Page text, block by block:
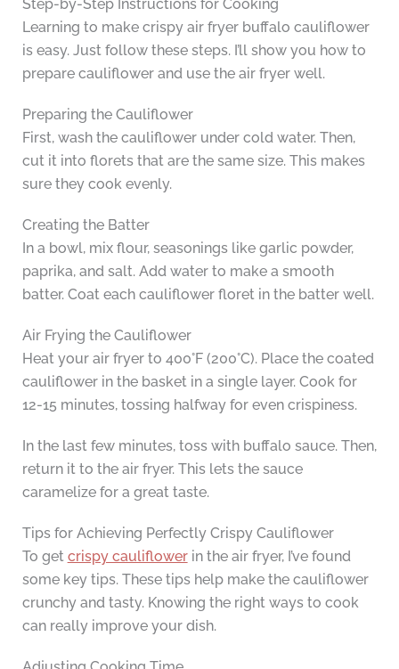
Step-by-Step Instructions for Cooking
Learning to make crispy air fryer buffalo cauliflower
is easy. Just follow these steps. I’ll show you how to
prepare cauliflower and use the air fryer well.
Preparing the Cauliflower
First, wash the cauliflower under cold water. Then,
cut it into florets that are the same size. This makes
sure they cook evenly.
Creating the Batter
In a bowl, mix flour, seasonings like garlic powder,
paprika, and salt. Add water to make a smooth
batter. Coat each cauliflower floret in the batter well.
Air Frying the Cauliflower
Heat your air fryer to 400°F (200°C). Place the coated
cauliflower in the basket in a single layer. Cook for
12-15 minutes, tossing halfway for even crispiness.
In the last few minutes, toss with buffalo sauce. Then,
return it to the air fryer. This lets the sauce
caramelize for a great taste.
Tips for Achieving Perfectly Crispy Cauliflower
To get crispy cauliflowerin the air fryer, I’ve found
some key tips. These tips help make the cauliflower
crunchy and tasty. Knowing the right ways to cook
can really improve your dish.